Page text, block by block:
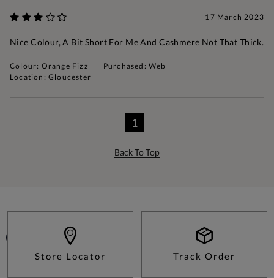
17 March 2023
Nice Colour, A Bit Short For Me And Cashmere Not That Thick.
Colour: Orange Fizz
Purchased: Web
Location: Gloucester
1
Back To Top
Store Locator Track Order